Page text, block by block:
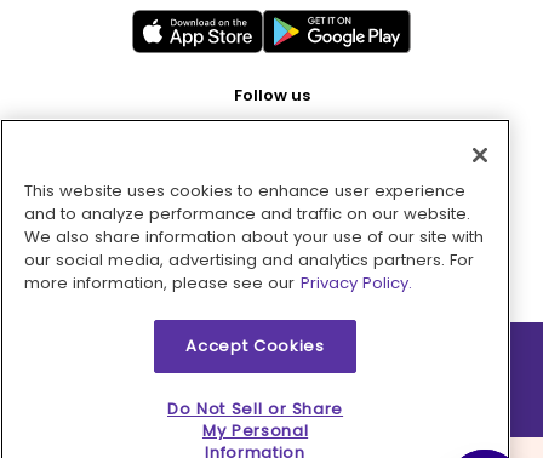
Follow us
Pay with
2026 © MMM Consumer Brands Inc. All rights reserved.
This website uses cookies to enhance user experience
and to analyze performance and traffic on our website.
We also share information about your use of our site with
our social media, advertising and analytics partners. For
more information, please see our Privacy Policy.
Accept Cookies
Do Not Sell or Share
My Personal
Information